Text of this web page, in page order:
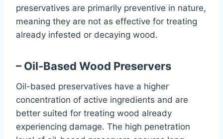
preservatives are primarily preventive in nature,
meaning they are not as effective for treating
already infested or decaying wood.
– Oil-Based Wood Preservers
Oil-based preservatives have a higher
concentration of active ingredients and are
better suited for treating wood already
experiencing damage. The high penetration